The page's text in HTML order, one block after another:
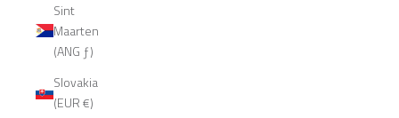
Sint
Maarten
(ANG ƒ)
Slovakia
(EUR €)